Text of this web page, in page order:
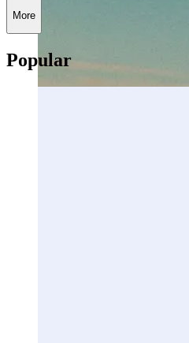
More
Popular